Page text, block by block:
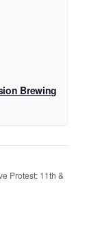
Brewing
Protest: 11th &